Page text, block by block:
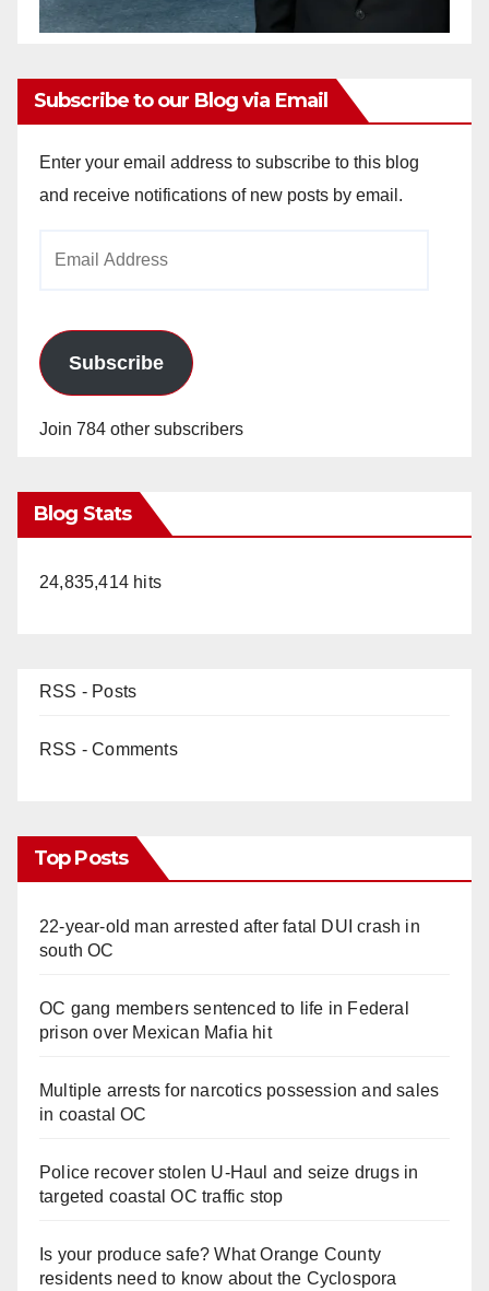
Subscribe to our Blog via Email
Enter your email address to subscribe to this blog
and receive notifications of new posts by email.
Subscribe
Join 784 other subscribers
Blog Stats
24,835,414 hits
RSS - Posts
RSS - Comments
Top Posts
22-year-old man arrested after fatal DUI crash in
south OC
OC gang members sentenced to life in Federal
prison over Mexican Mafia hit
Multiple arrests for narcotics possession and sales
in coastal OC
Police recover stolen U-Haul and seize drugs in
targeted coastal OC traffic stop
Is your produce safe? What Orange County
residents need to know about the Cyclospora